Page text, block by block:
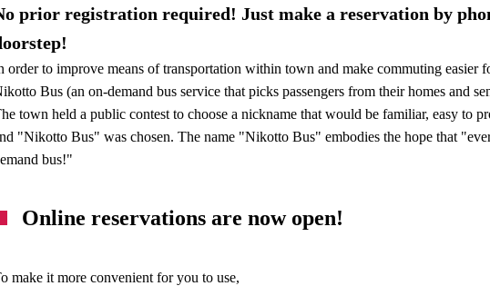
prior registration required! Just make a reservation by
order to improve means of transportation within town and make commuting easier
Bus (an on-demand bus service that picks passengers from their homes and
town held a public contest to choose a nickname that would be familiar, easy to
"Nikotto Bus" was chosen. The name "Nikotto Bus" embodies the hope that
bus!"
Online reservations are now open!
make it more convenient for you to use,